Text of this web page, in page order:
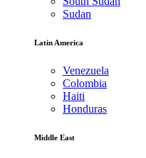
Sudan
Latin America
Venezuela
Colombia
Haiti
Honduras
Middle East